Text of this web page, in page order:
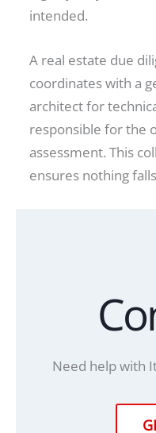
intended.
A real estate due
coordinates with a
architect for
responsible for the
assessment. This
ensures nothing
Need help with